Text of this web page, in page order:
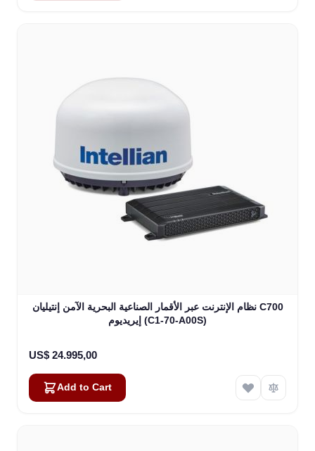
نظام الإنترنت عبر الأقمار الصناعية البحرية الآمن إنتيليان C700
إيريديوم (C1-70-A00S)
US$ 24.995,00
Add to Cart